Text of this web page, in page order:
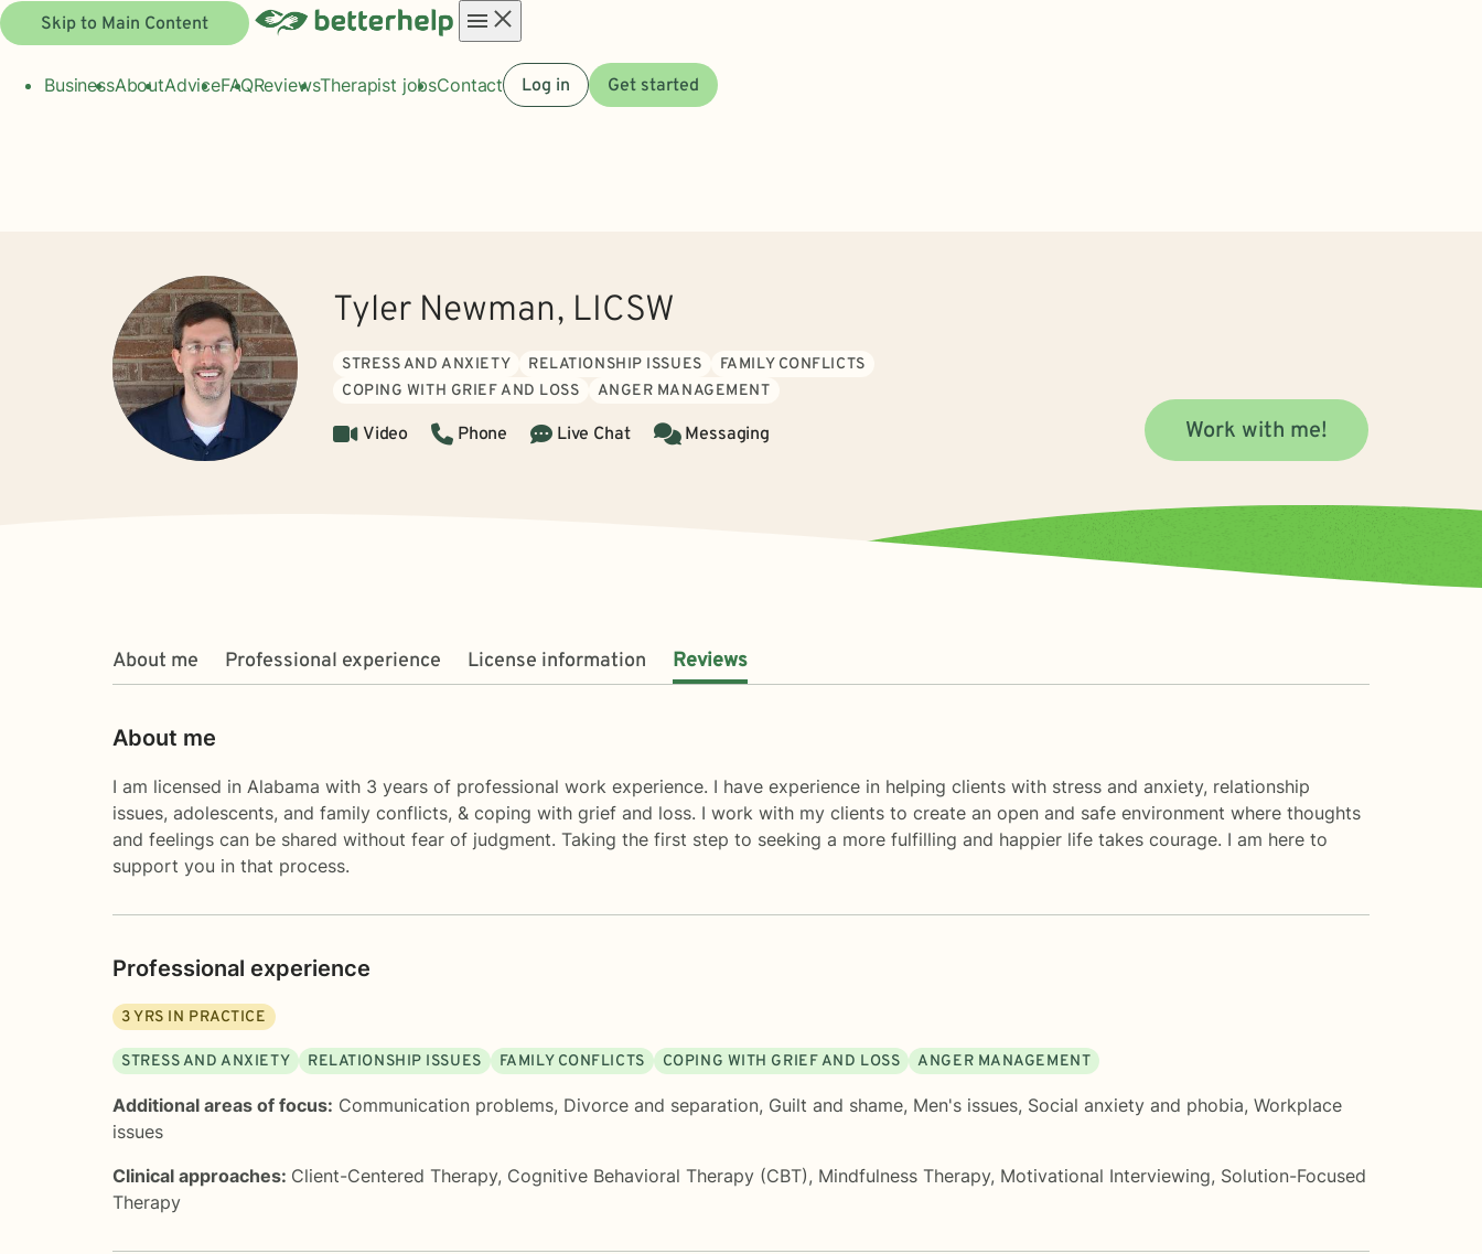
Skip to Main Content
menu
BusinessAboutAdviceFAQReviewsTherapist jobsContact Log in Get started
Tyler Newman, LICSW
STRESS AND ANXIETY RELATIONSHIP ISSUES
FAMILY CONFLICTS
COPING WITH GRIEF AND LOSS
ANGER MANAGEMENT
Video Phone Live Chat Messaging Work with me!
About me Professional experience License information Reviews
About me
I am licensed in Alabama with 3 years of professional work experience. I have experience in helping clients with stress and anxiety, relationship
issues, adolescents, and family conflicts, & coping with grief and loss. I work with my clients to create an open and safe environment where thoughts
and feelings can be shared without fear of judgment. Taking the first step to seeking a more fulfilling and happier life takes courage. I am here to
support you in that process.
Professional experience
3YRS IN PRACTICE
STRESS AND ANXIETY RELATIONSHIP ISSUES FAMILY CONFLICTS COPING WITH GRIEF AND LOSS ANGER MANAGEMENT
Additional areas of focus: Communication problems, Divorce and separation, Guilt and shame, Men's issues, Social anxiety and phobia, Workplace
issues
Clinical approaches: Client-Centered Therapy, Cognitive Behavioral Therapy (CBT), Mindfulness Therapy, Motivational Interviewing, Solution-Focused
Therapy